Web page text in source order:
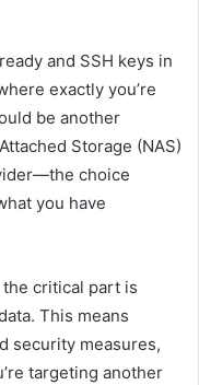
and SSH keys in
exactly you’re
be another
Storage (NAS)
choice
you have
critical part is
This means
security measures,
targeting another